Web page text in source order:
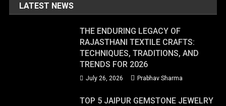
LATEST NEWS
THE ENDURING LEGACY OF
RAJASTHANI TEXTILE CRAFTS:
TECHNIQUES, TRADITIONS, AND
TRENDS FOR 2026
July 26, 2026 Prabhav Sharma
TOP 5 JAIPUR GEMSTONE JEWELRY